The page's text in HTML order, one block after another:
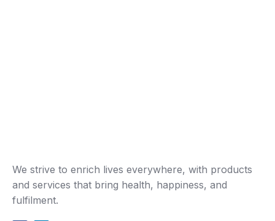
We strive to enrich lives everywhere, with products
and services that bring health, happiness, and
fulfilment.